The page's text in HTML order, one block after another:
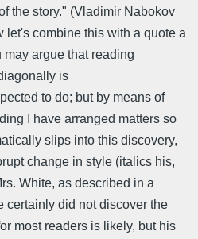
the story." (Vladimir Nabokov
let's combine this with a quote a
may argue that reading
is
to do; but by means of
I have arranged matters so
slips into this discovery,
change in style (italics his,
White, as described in a
certainly did not discover the
most readers is likely, but his